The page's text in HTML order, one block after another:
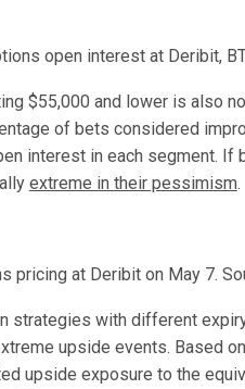
open interest at Deribit,
$55,000 and lower is also
of bets considered
interest in each segment. If
extreme in their pessimism.
pricing at Deribit on May 7.
strategies with different
upside events. Based
upside exposure to the